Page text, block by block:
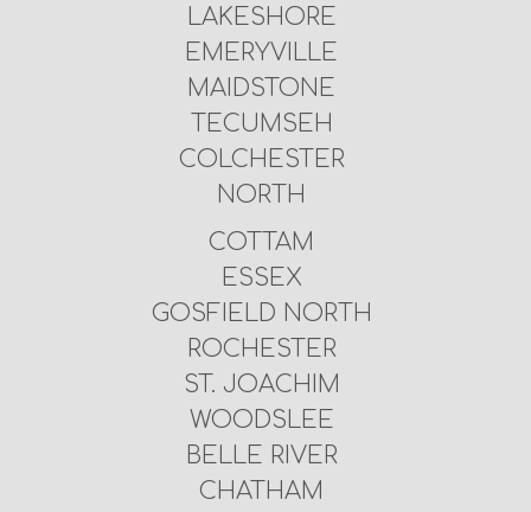
LAKESHORE
EMERYVILLE
MAIDSTONE
TECUMSEH
COLCHESTER
NORTH
COTTAM
ESSEX
GOSFIELD NORTH
ROCHESTER
ST. JOACHIM
WOODSLEE
BELLE RIVER
CHATHAM